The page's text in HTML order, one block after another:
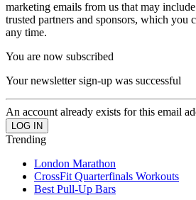
marketing emails from us that may
trusted partners and sponsors, which you
any time.
You are now subscribed
Your newsletter sign-up was successful
An account already exists for this email
Trending
London Marathon
CrossFit Quarterfinals Workouts
Best Pull-Up Bars